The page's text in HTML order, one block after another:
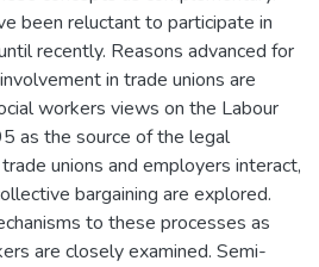
been reluctant to participate in
recently. Reasons advanced for
in trade unions are
workers views on the Labour
as the source of the legal
unions and employers interact,
bargaining are explored.
to these processes as
are closely examined. Semi-